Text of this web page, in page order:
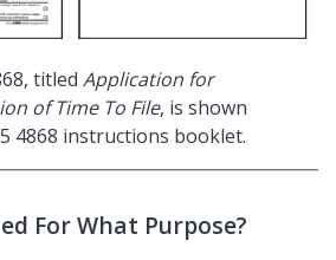
titled Application for
of Time To File, is shown
4868 instructions booklet.
For What Purpose?